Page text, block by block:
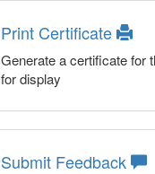
Print Certificate
Generate a certificate for
for display
Submit Feedback